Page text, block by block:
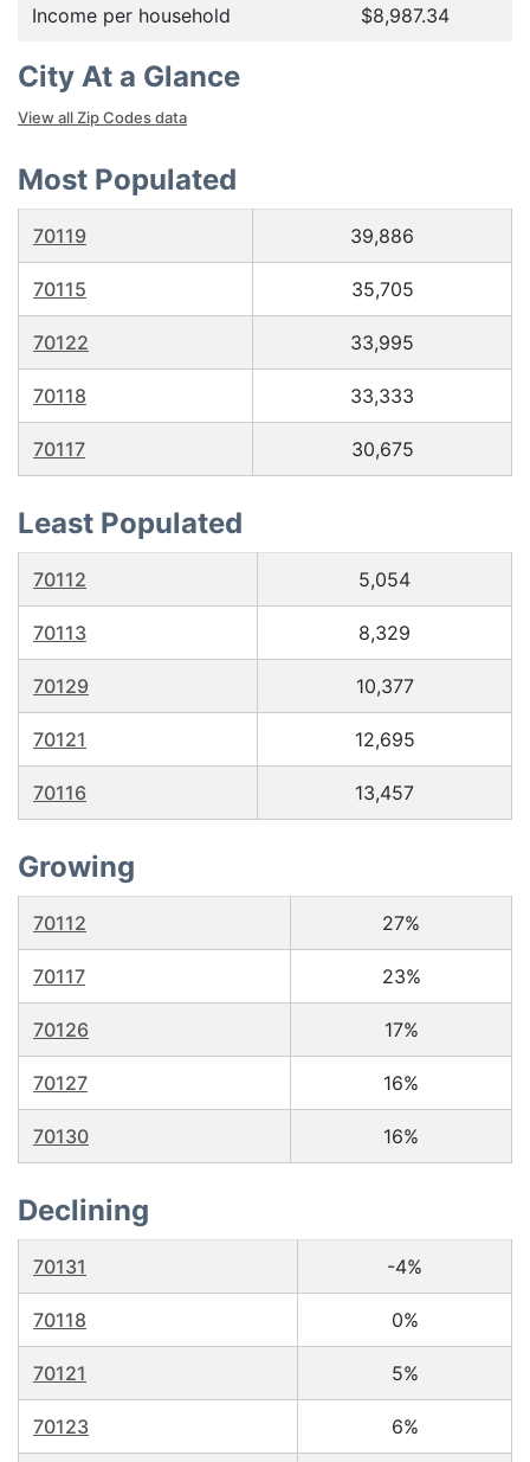
Income per household $8,987.34
City At a Glance
View all Zip Codes data
Most Populated
70119 39,886
70115 35,705
70122 33,995
70118 33,333
70117 30,675
Least Populated
70112 5,054
70113 8,329
70129 10,377
70121 12,695
70116 13,457
Growing
70112 27%
70117 23%
70126 17%
70127 16%
70130 16%
Declining
70131 -4%
70118 0%
70121 5%
70123 6%